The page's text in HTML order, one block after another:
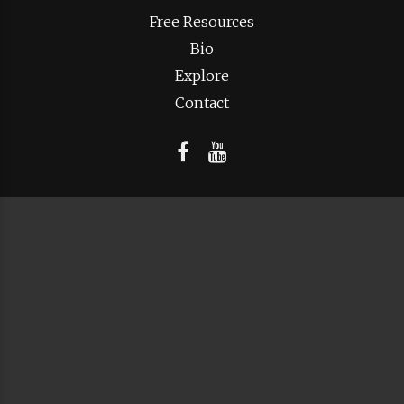
Free Resources
Bio
Explore
Contact